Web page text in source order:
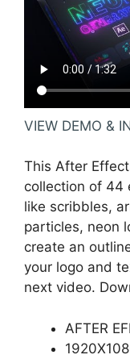
VIEW DEMO &
This After
collection of 44
like scribbles,
particles, neon
create an
your logo and
next video.
AFTER